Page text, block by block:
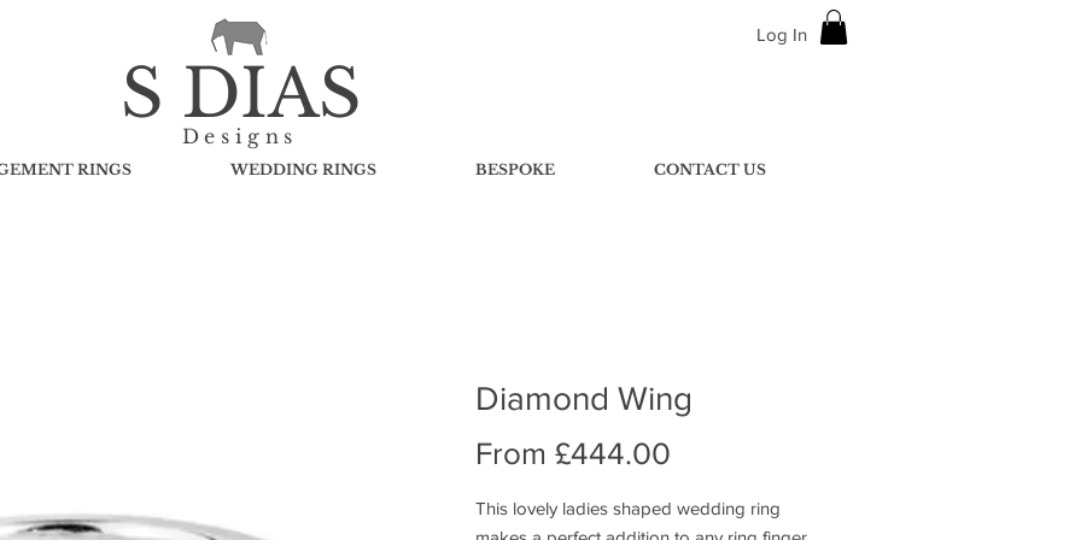
Log In
S DIAS
Designs
RINGS WEDDING RINGS BESPOKE CONTACT US
Diamond Wing
From £444.00
This lovely ladies shaped wedding ring